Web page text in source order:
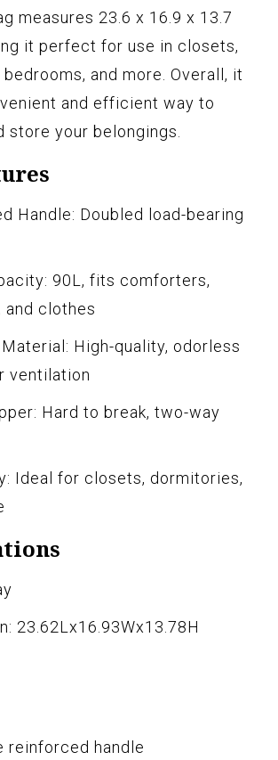
measures 23.6 x 16.9 x 13.7
it perfect for use in closets,
and more. Overall, it
and efficient way to
store your belongings.
Handle: Doubled load-bearing
90L, fits comforters,
and clothes
High-quality, odorless
ventilation
Hard to break, two-way
Ideal for closets, dormitories,
23.62Lx16.93Wx13.78H
reinforced handle